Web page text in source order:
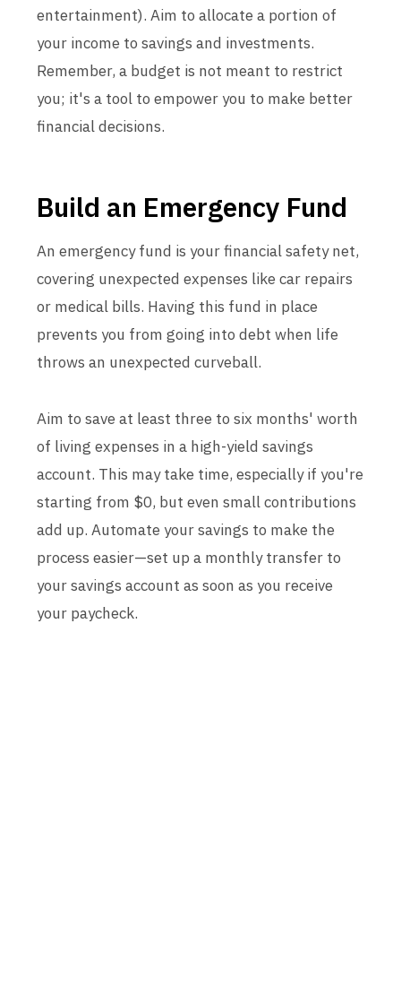
entertainment). Aim to allocate a portion of
your income to savings and investments.
Remember, a budget is not meant to restrict
you; it's a tool to empower you to make better
financial decisions.
Build an Emergency Fund
An emergency fund is your financial safety net,
covering unexpected expenses like car repairs
or medical bills. Having this fund in place
prevents you from going into debt when life
throws an unexpected curveball.
Aim to save at least three to six months' worth
of living expenses in a high-yield savings
account. This may take time, especially if you're
starting from $0, but even small contributions
add up. Automate your savings to make the
process easier—set up a monthly transfer to
your savings account as soon as you receive
your paycheck.